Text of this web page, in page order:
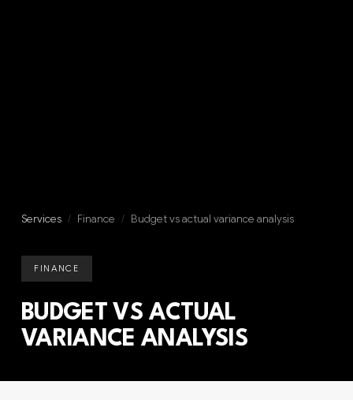
Services / Finance / Budget vs actual variance analysis
FINANCE
BUDGET VS ACTUAL
VARIANCE ANALYSIS